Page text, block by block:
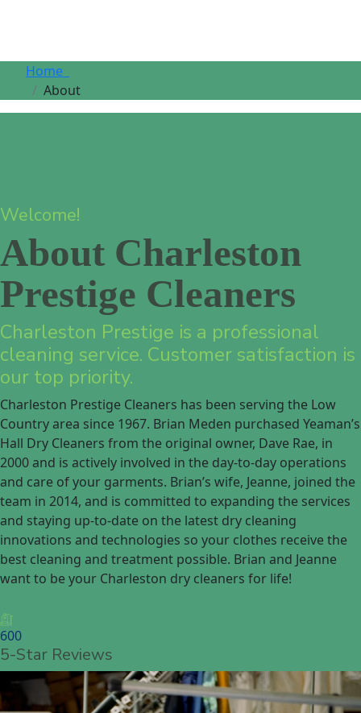
Home
About
Welcome!
About Charleston
Prestige Cleaners
Charleston Prestige is a professional
cleaning service. Customer satisfaction is
our top priority.
Charleston Prestige Cleaners has been serving the Low
Country area since 1967. Brian Meden purchased Yeaman’s
Hall Dry Cleaners from the original owner, Dave Rae, in
2000 and is actively involved in the day-to-day operations
and care of your garments. Brian’s wife, Jeanne, joined the
team in 2014, and is committed to expanding the services
and staying up-to-date on the latest dry cleaning
innovations and technologies so your clothes receive the
best cleaning and treatment possible. Brian and Jeanne
want to be your Charleston dry cleaners for life!
600
5-Star Reviews